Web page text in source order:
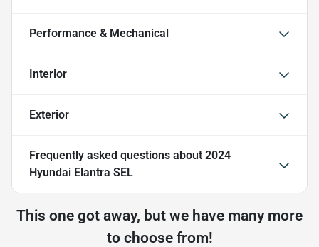
Performance & Mechanical
Interior
Exterior
Frequently asked questions about 2024
Hyundai Elantra SEL
This one got away, but we have many more
to choose from!